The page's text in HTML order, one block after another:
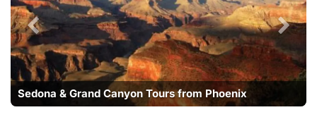
Sedona & Grand Canyon Tours from Phoenix